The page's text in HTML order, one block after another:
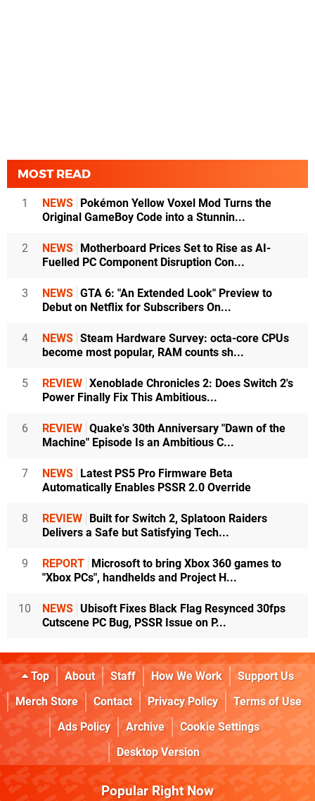
MOST READ
1 NEWS Pokémon Yellow Voxel Mod Turns the
Original GameBoy Code into a Stunnin...
2 NEWS Motherboard Prices Set to Rise as AI-
Fuelled PC Component Disruption Con...
3 NEWS GTA 6: "An Extended Look" Preview to
Debut on Netflix for Subscribers On...
4 NEWS Steam Hardware Survey: octa-core CPUs
become most popular, RAM counts sh...
5 REVIEW Xenoblade Chronicles 2: Does Switch 2's
Power Finally Fix This Ambitious...
6 REVIEW Quake's 30th Anniversary "Dawn of the
Machine" Episode Is an Ambitious C...
7 NEWS Latest PS5 Pro Firmware Beta
Automatically Enables PSSR 2.0 Override
8 REVIEW Built for Switch 2, Splatoon Raiders
Delivers a Safe but Satisfying Tech...
9 REPORT Microsoft to bring Xbox 360 games to
"Xbox PCs", handhelds and Project H...
10 NEWS Ubisoft Fixes Black Flag Resynced 30fps
Cutscene PC Bug, PSSR Issue on P...
Top About Staff How We Work
Support Us
Merch Store
Contact Privacy Policy
Terms of Use
Ads Policy
Archive
Cookie Settings
Desktop Version
Popular Right Now